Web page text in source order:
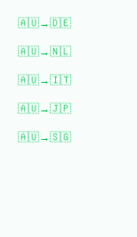
🇦🇺→🇩🇪
🇦🇺→🇳🇱
🇦🇺→🇮🇹
🇦🇺→🇯🇵
🇦🇺→🇸🇬